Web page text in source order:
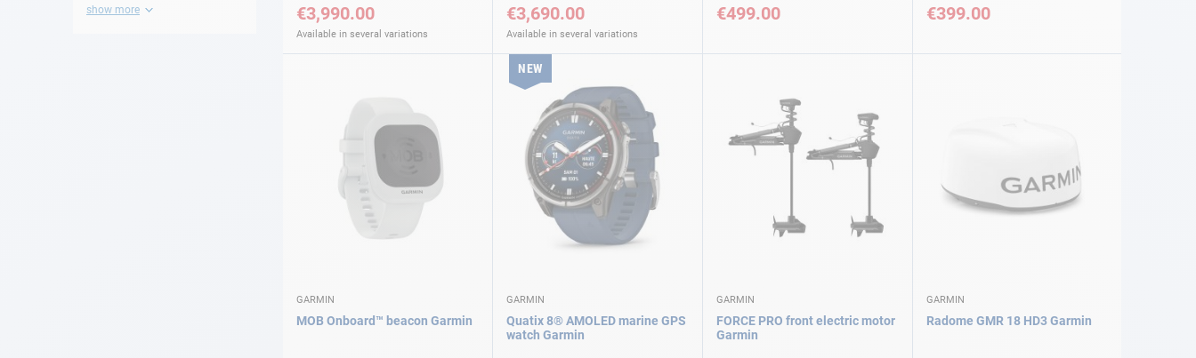
€3,990.00
Available in several variations
€3,690.00
Available in several variations
€499.00 €399.00
GARMIN
MOB Onboard™ beacon Garmin
NEW
GARMIN
Quatix 8® AMOLED marine GPS
watch Garmin
GARMIN
FORCE PRO front electric motor
Garmin
GARMIN
Radome GMR 18 HD3 Garmin
show more